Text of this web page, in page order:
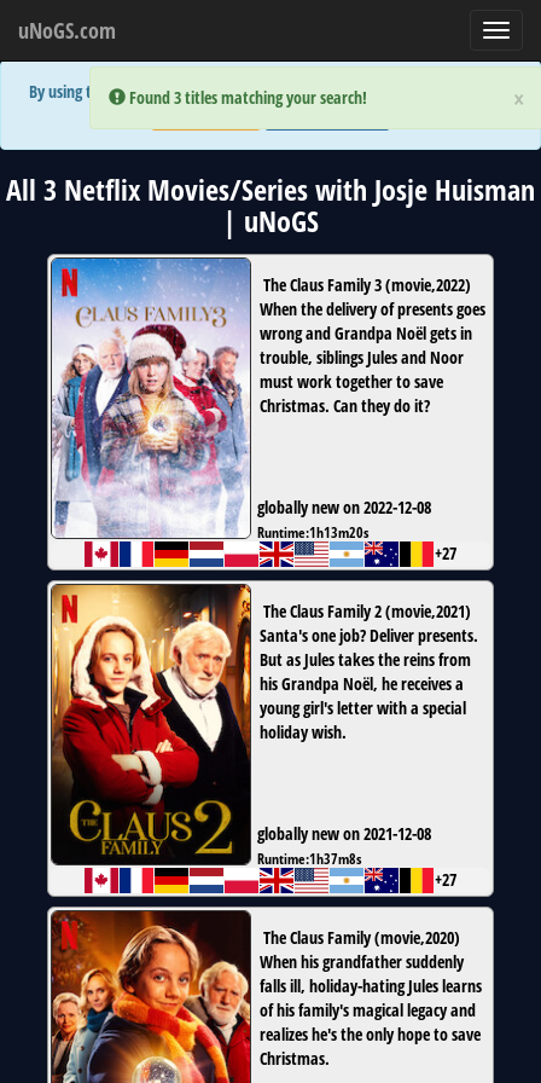
×
Error:
Found 3 titles matching your search!
uNoGS.com
×
Error:
Found 3 titles matching your search!
By using the site you are implicitly agreeing to the (limited) use of cookies!
All 3 Netflix Movies/Series with Josje Huisman
| uNoGS
The Claus Family 3(movie,2022)
When the delivery of presents goes
wrong and Grandpa Noël gets in
trouble, siblings Jules and Noor
must work together to save
Christmas. Can they do it?
globally new on 2022-12-08
Runtime:1h13m20s
+27
The Claus Family 2(movie,2021)
Santa's one job? Deliver presents.
But as Jules takes the reins from
his Grandpa Noël, he receives a
young girl's letter with a special
holiday wish.
globally new on 2021-12-08
Runtime:1h37m8s
+27
The Claus Family(movie,2020)
When his grandfather suddenly
falls ill, holiday-hating Jules learns
of his family's magical legacy and
realizes he's the only hope to save
Christmas.